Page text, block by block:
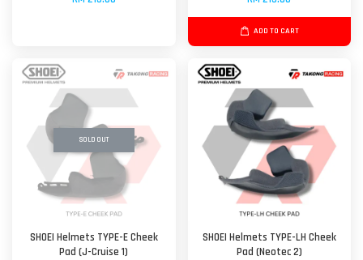
ADD TO CART
SOLD OUT
SHOEI Helmets TYPE-E Cheek
Pad (J-Cruise 1)
SHOEI Helmets TYPE-LH Cheek
Pad (Neotec 2)